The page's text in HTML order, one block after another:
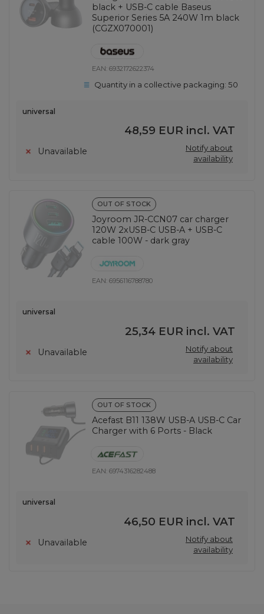
black + USB-C cable Baseus
Superior Series 5A 240W 1m black
(CGZX070001)
EAN:6932172622374
Quantity in a collective packaging:50
universal
48,59 EUR incl. VAT
Unavailable
Notify about
availability
OUT OF STOCK
Joyroom JR-CCN07 car charger
120W 2xUSB-C USB-A + USB-C
cable 100W - dark gray
EAN:6956116788780
universal
25,34 EUR incl. VAT
Unavailable
Notify about
availability
OUT OF STOCK
Acefast B11 138W USB-A USB-C Car
Charger with 6 Ports - Black
EAN:6974316282488
universal
46,50 EUR incl. VAT
Unavailable
Notify about
availability